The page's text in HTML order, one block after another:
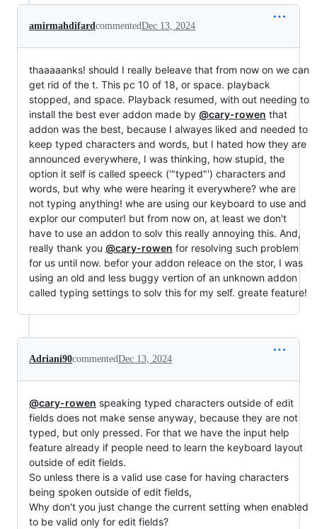
amirmahdifardcommentedDec 13, 2024
thaaaaanks! should I really beleave that from now on we can
get rid of the t. This pc 10 of 18, or space. playback
stopped, and space. Playback resumed, with out needing to
install the best ever addon made by @cary-rowen that
addon was the best, because I alwayes liked and needed to
keep typed characters and words, but I hated how they are
announced everywhere, I was thinking, how stupid, the
option it self is called speeck ('"typed"') characters and
words, but why whe were hearing it everywhere? whe are
not typing anything! whe are using our keyboard to use and
explor our computer! but from now on, at least we don't
have to use an addon to solv this really annoying this. And,
really thank you @cary-rowen for resolving such problem
for us until now. befor your addon releace on the stor, I was
using an old and less buggy vertion of an unknown addon
called typing settings to solv this for my self. greate feature!
Adriani90commentedDec 13, 2024
@cary-rowen speaking typed characters outside of edit
fields does not make sense anyway, because they are not
typed, but only pressed. For that we have the input help
feature already if people need to learn the keyboard layout
outside of edit fields.
So unless there is a valid use case for having characters
being spoken outside of edit fields,
Why don't you just change the current setting when enabled
to be valid only for edit fields?